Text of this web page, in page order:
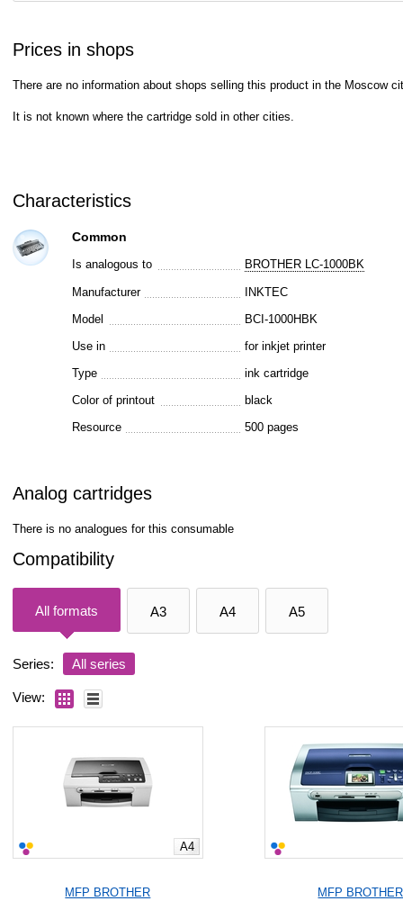
Prices in shops
There are no information about shops selling this product in the Moscow
It is not known where the cartridge sold in other cities.
Characteristics
Common
Is analogous to BROTHER LC-1000BK
Manufacturer
INKTEC
Model
BCI-1000HBK
Use in
for inkjet printer
Type
ink cartridge
Color of printout
black
Resource
500 pages
Analog cartridges
There is no analogues for this consumable
Compatibility
All formats A3 A4 A5
Series: All series
View:
A4
MFP BROTHER
MFP BROTHER